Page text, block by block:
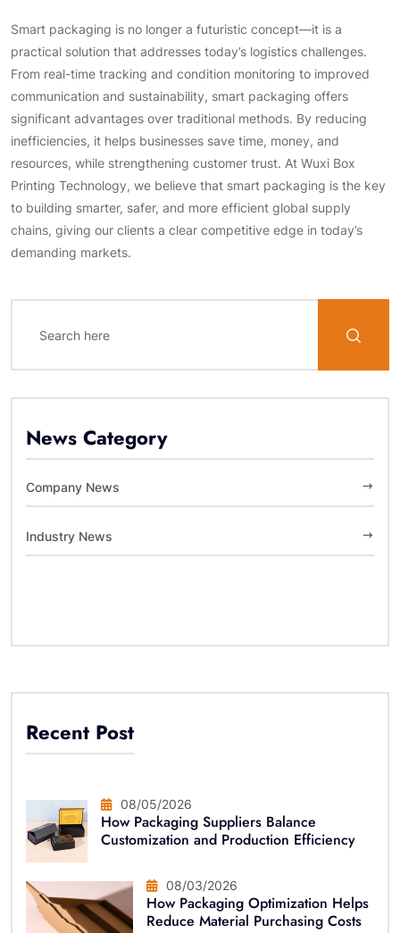
Smart packaging is no longer a futuristic concept—it is a
practical solution that addresses today’s logistics challenges.
From real-time tracking and condition monitoring to improved
communication and sustainability, smart packaging offers
significant advantages over traditional methods. By reducing
inefficiencies, it helps businesses save time, money, and
resources, while strengthening customer trust. At Wuxi Box
Printing Technology, we believe that smart packaging is the key
to building smarter, safer, and more efficient global supply
chains, giving our clients a clear competitive edge in today’s
demanding markets.
News Category
Company News
Industry News
Recent Post
08/05/2026
How Packaging Suppliers Balance
Customization and Production Efficiency
08/03/2026
How Packaging Optimization Helps
Reduce Material Purchasing Costs